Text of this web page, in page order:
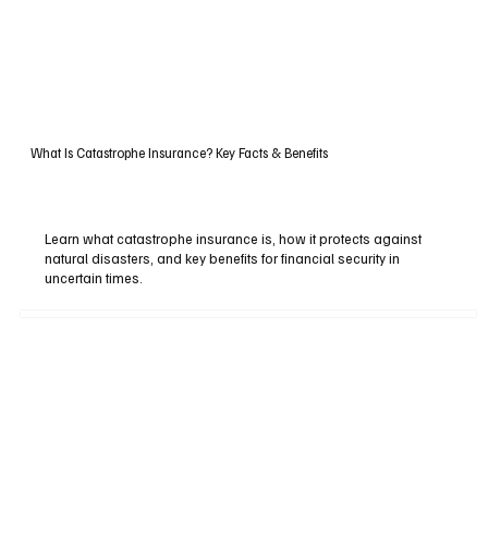
What Is Catastrophe Insurance? Key Facts & Benefits
Learn what catastrophe insurance is, how it protects against
natural disasters, and key benefits for financial security in
uncertain times.